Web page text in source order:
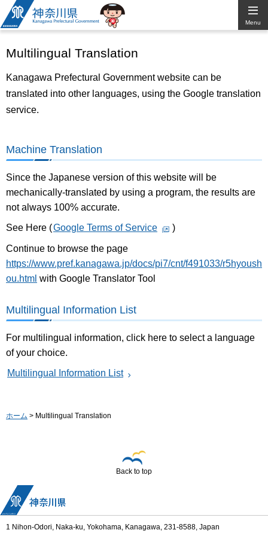
Kanagawa
Prefectural
Government
Menu
Multilingual Translation
Kanagawa Prefectural Government website can be
translated into other languages, using the Google translation
service.
Machine Translation
Since the Japanese version of this website will be
mechanically-translated by using a program, the results are
not always 100% accurate.
See Here (Google Terms of Service )
Continue to browse the page
https://www.pref.kanagawa.jp/docs/pi7/cnt/f491033/r5hyoush
ou.html with Google Translator Tool
Multilingual Information List
For multilingual information, click here to select a language
of your choice.
Multilingual Information List
ホーム > Multilingual Translation
Back to top
1 Nihon-Odori, Naka-ku, Yokohama, Kanagawa, 231-8588, Japan